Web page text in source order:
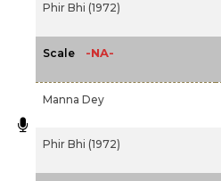
Phir Bhi (1972)
Scale -NA-
Manna Dey
Phir Bhi (1972)